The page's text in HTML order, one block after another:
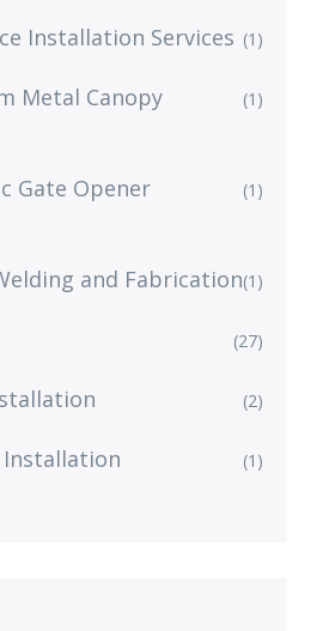
Installation Services (1)
Metal Canopy
(1)
Gate Opener
(1)
and Fabrication(1)
(27)
(2)
Installation (1)